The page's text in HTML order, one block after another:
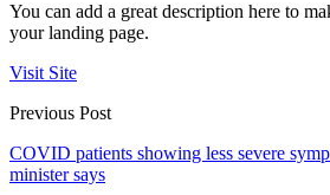
You can add a great description here to
your landing page.
Visit Site
Previous Post
COVID patients showing less severe
minister says